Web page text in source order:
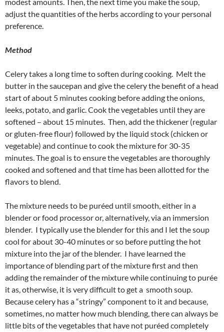
adjust the quantities of the herbs according to your personal
preference.
Method
Celery takes a long time to soften during cooking. Melt the
butter in the saucepan and give the celery the benefit of a head
start of about 5 minutes cooking before adding the onions,
leeks, potato, and garlic. Cook the vegetables until they are
softened – about 15 minutes. Then, add the thickener (regular
or gluten-free flour) followed by the liquid stock (chicken or
vegetable) and continue to cook the mixture for 30-35
minutes. The goal is to ensure the vegetables are thoroughly
cooked and softened and that time has been allotted for the
flavors to blend.
The mixture needs to be puréed until smooth, either in a
blender or food processor or, alternatively, via an immersion
blender. I typically use the blender for this and I let the soup
cool for about 30-40 minutes or so before putting the hot
mixture into the jar of the blender. I have learned the
importance of blending part of the mixture first and then
adding the remainder of the mixture while continuing to purée
it as, otherwise, it is very difficult to get a smooth soup.
Because celery has a “stringy” component to it and because,
sometimes, no matter how much blending, there can always be
little bits of the vegetables that have not puréed completely